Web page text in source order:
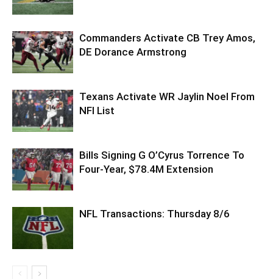
Commanders Activate CB Trey Amos,
DE Dorance Armstrong
Texans Activate WR Jaylin Noel From
NFI List
Bills Signing G O’Cyrus Torrence To
Four-Year, $78.4M Extension
NFL Transactions: Thursday 8/6